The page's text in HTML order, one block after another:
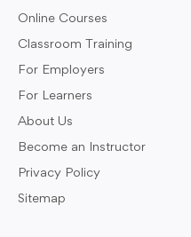
Online Courses
Classroom Training
For Employers
For Learners
About Us
Become an Instructor
Privacy Policy
Sitemap